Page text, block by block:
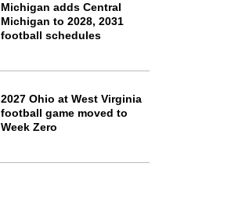
Michigan adds Central
Michigan to 2028, 2031
football schedules
2027 Ohio at West Virginia
football game moved to
Week Zero